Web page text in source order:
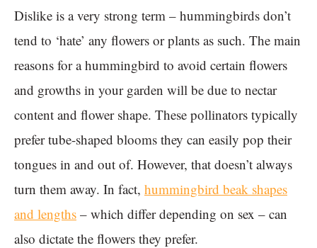
Dislike is a very strong term – hummingbirds don’t
tend to ‘hate’ any flowers or plants as such. The main
reasons for a hummingbird to avoid certain flowers
and growths in your garden will be due to nectar
content and flower shape. These pollinators typically
prefer tube-shaped blooms they can easily pop their
tongues in and out of. However, that doesn’t always
turn them away. In fact, hummingbird beak shapes
and lengths – which differ depending on sex – can
also dictate the flowers they prefer.